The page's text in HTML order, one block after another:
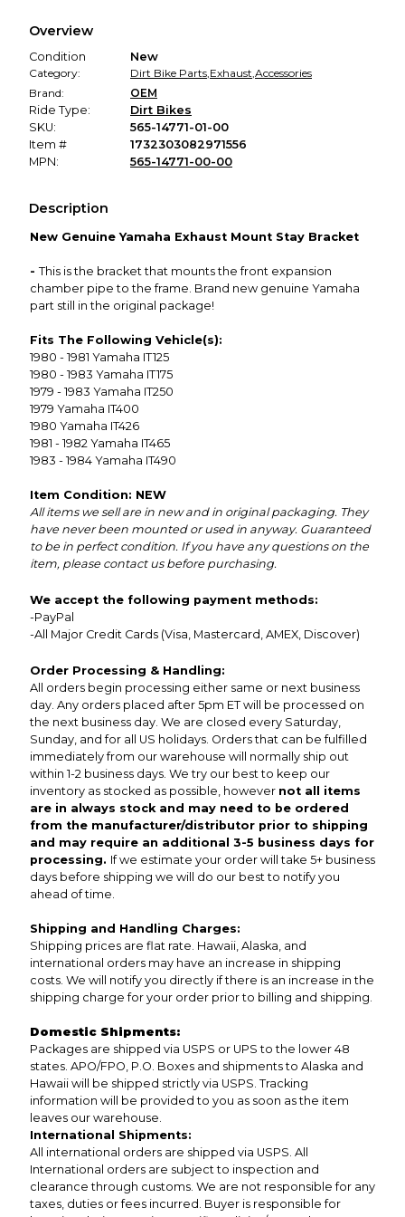
promised condition—so you can shop worry-free.
Overview
Condition
New
Category:
Dirt Bike Parts,Exhaust,Accessories
Brand:
OEM
Ride Type:
Dirt Bikes
SKU:
565-14771-01-00
Item #
1732303082971556
MPN:
565-14771-00-00
Description
New Genuine Yamaha Exhaust Mount Stay Bracket
- This is the bracket that mounts the front expansion
chamber pipe to the frame. Brand new genuine Yamaha
part still in the original package!
Fits The Following Vehicle(s):
1980 - 1981 Yamaha IT125
1980 - 1983 Yamaha IT175
1979 - 1983 Yamaha IT250
1979 Yamaha IT400
1980 Yamaha IT426
1981 - 1982 Yamaha IT465
1983 - 1984 Yamaha IT490
Item Condition: NEW
All items we sell are in new and in original packaging. They
have never been mounted or used in anyway. Guaranteed
to be in perfect condition. If you have any questions on the
item, please contact us before purchasing.
We accept the following payment methods:
-PayPal
-All Major Credit Cards (Visa, Mastercard, AMEX, Discover)
Order Processing & Handling:
All orders begin processing either same or next business
day. Any orders placed after 5pm ET will be processed on
the next business day. We are closed every Saturday,
Sunday, and for all US holidays. Orders that can be fulfilled
immediately from our warehouse will normally ship out
within 1-2 business days. We try our best to keep our
inventory as stocked as possible, however not all items
are in always stock and may need to be ordered
from the manufacturer/distributor prior to shipping
and may require an additional 3-5 business days for
processing. If we estimate your order will take 5+ business
days before shipping we will do our best to notify you
ahead of time.
Shipping and Handling Charges:
Shipping prices are flat rate. Hawaii, Alaska, and
international orders may have an increase in shipping
costs. We will notify you directly if there is an increase in the
shipping charge for your order prior to billing and shipping.
Domestic Shipments:
Packages are shipped via USPS or UPS to the lower 48
states. APO/FPO, P.O. Boxes and shipments to Alaska and
Hawaii will be shipped strictly via USPS. Tracking
information will be provided to you as soon as the item
leaves our warehouse.
International Shipments:
All international orders are shipped via USPS. All
International orders are subject to inspection and
clearance through customs. We are not responsible for any
taxes, duties or fees incurred. Buyer is responsible for